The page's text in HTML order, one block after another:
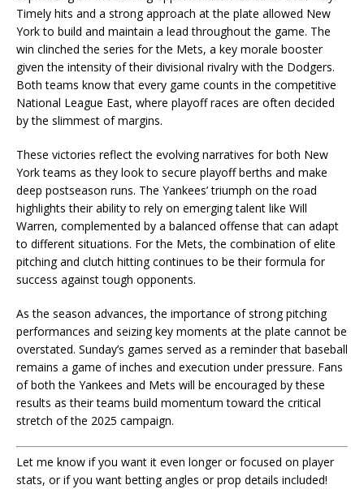
Timely hits and a strong approach at the plate allowed New
York to build and maintain a lead throughout the game. The
win clinched the series for the Mets, a key morale booster
given the intensity of their divisional rivalry with the Dodgers.
Both teams know that every game counts in the competitive
National League East, where playoff races are often decided
by the slimmest of margins.
These victories reflect the evolving narratives for both New
York teams as they look to secure playoff berths and make
deep postseason runs. The Yankees’ triumph on the road
highlights their ability to rely on emerging talent like Will
Warren, complemented by a balanced offense that can adapt
to different situations. For the Mets, the combination of elite
pitching and clutch hitting continues to be their formula for
success against tough opponents.
As the season advances, the importance of strong pitching
performances and seizing key moments at the plate cannot be
overstated. Sunday’s games served as a reminder that baseball
remains a game of inches and execution under pressure. Fans
of both the Yankees and Mets will be encouraged by these
results as their teams build momentum toward the critical
stretch of the 2025 campaign.
Let me know if you want it even longer or focused on player
stats, or if you want betting angles or prop details included!